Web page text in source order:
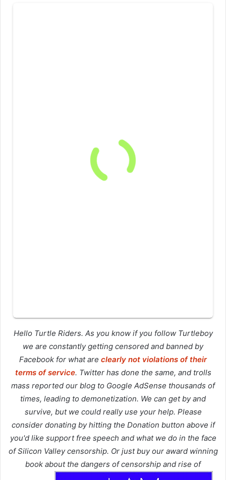
Hello Turtle Riders. As you know if you follow Turtleboy
we are constantly getting censored and banned by
Facebook for what are clearly not violations of their
terms of service. Twitter has done the same, and trolls
mass reported our blog to Google AdSense thousands of
times, leading to demonetization. We can get by and
survive, but we could really use your help. Please
consider donating by hitting the Donation button above if
you'd like support free speech and what we do in the face
of Silicon Valley censorship. Or just buy our award winning
book about the dangers of censorship and rise of